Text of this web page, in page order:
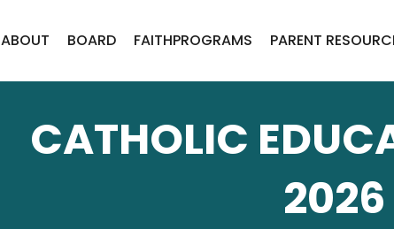
ABOUT BOARD FAITHPROGRAMS PARENT
CATHOLIC
2026